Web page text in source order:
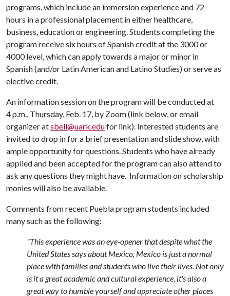
programs, which include an immersion experience and 72
hours in a professional placement in either healthcare,
business, education or engineering. Students completing the
program receive six hours of Spanish credit at the 3000 or
4000 level, which can apply towards a major or minor in
Spanish (and/or Latin American and Latino Studies) or serve as
elective credit.
An information session on the program will be conducted at
4 p.m., Thursday, Feb. 17, by Zoom (link below, or email
organizer atsbell@uark.edufor link). Interested students are
invited to drop in for a brief presentation and slide show, with
ample opportunity for questions. Students who have already
applied and been accepted for the program can also attend to
ask any questions they might have. Information on scholarship
monies will also be available.
Comments from recent Puebla program students included
many such as the following:
"This experience was an eye-opener that despite what the
United States says about Mexico, Mexico is just a normal
place with families and students who live their lives. Not only
is it a great academic and cultural experience, it's also a
great way to humble yourself and appreciate other places